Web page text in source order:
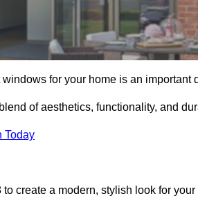
for your home is an important
of aesthetics, functionality, and
Today
create a modern, stylish look for your